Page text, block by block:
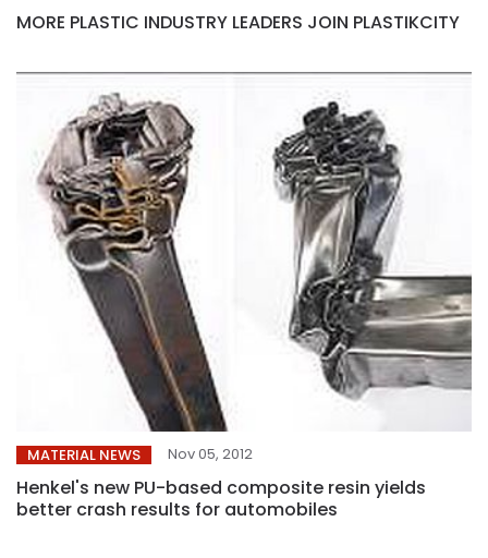
MORE PLASTIC INDUSTRY LEADERS JOIN PLASTIKCITY
MATERIAL NEWS Nov 05, 2012
Henkel's new PU-based composite resin yields
better crash results for automobiles